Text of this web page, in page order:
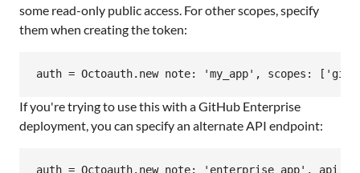
some read-only public access. For other scopes, specify
them when creating the token:
If you're trying to use this with a GitHub Enterprise
deployment, you can specify an alternate API endpoint: